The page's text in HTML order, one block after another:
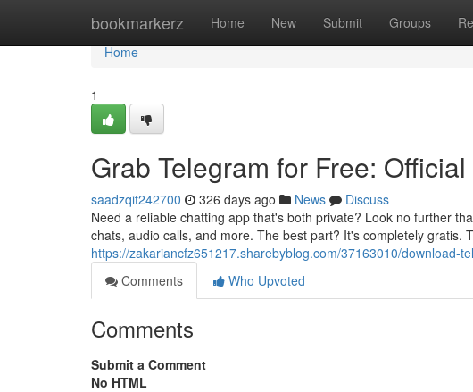
bookmarkerz Home New Submit Groups
Home
Home
1
Grab Telegram for Free:
saadzqit242700 326 days ago News
Discuss
Need a reliable chatting app that's both private? Look no further
chats, audio calls, and more. The best part? It's completely gratis.
https://zakariancfz651217.sharebyblog.com/37163010/download-
Comments
Who Upvoted
Comments
Submit a Comment
No HTML